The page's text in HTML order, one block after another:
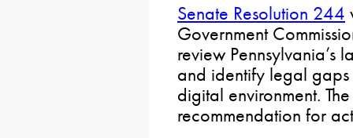
Senate Resolution 244
Government
review Pennsylvania’s
and identify legal
digital environment.
recommendation for